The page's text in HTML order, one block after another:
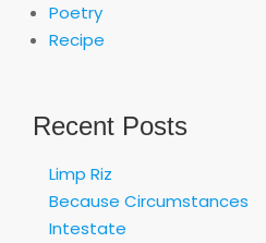
Poetry
Recipe
Recent Posts
Limp Riz
Because Circumstances
Intestate